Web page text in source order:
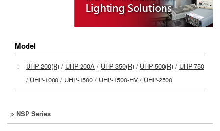
Model
： UHP-200(R) / UHP-200A / UHP-350(R) / UHP-500(R) / UHP-750
/ UHP-1000 / UHP-1500 / UHP-1500-HV / UHP-2500
NSP Series